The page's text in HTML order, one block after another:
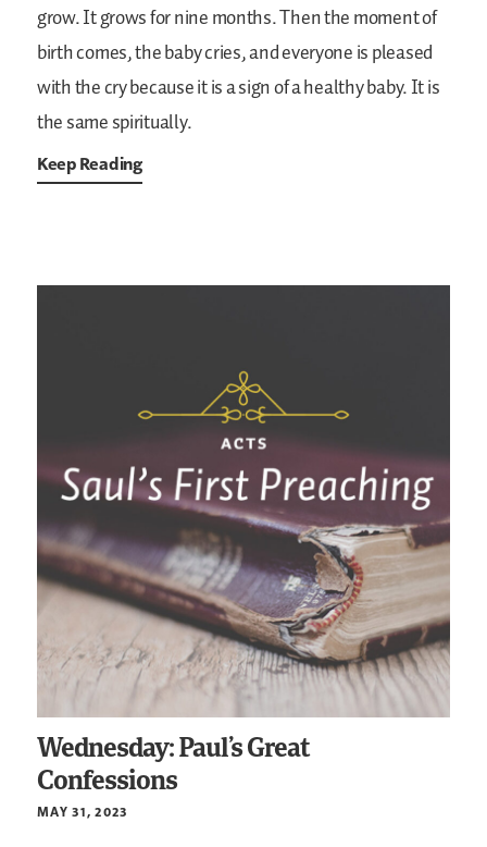
grow. It grows for nine months. Then the moment of
birth comes, the baby cries, and everyone is pleased
with the cry because it is a sign of a healthy baby. It is
the same spiritually.
Keep Reading
Wednesday: Paul’s Great
Confessions
MAY 31, 2023